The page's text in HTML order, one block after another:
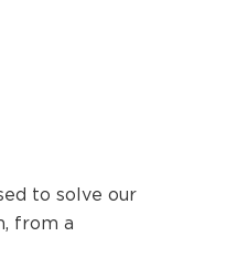
to solve our
from a